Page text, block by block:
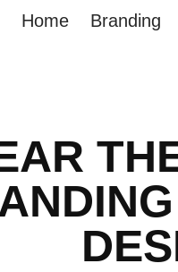
Home Branding